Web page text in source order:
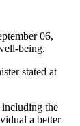
06,
being.
stated at
including the
a better